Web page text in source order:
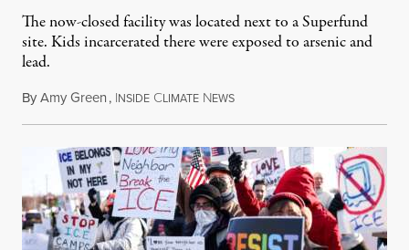
The now-closed facility was located next to a Superfund
site. Kids incarcerated there were exposed to arsenic and
lead.
ByAmy Green, INSIDE CLIMATE NEWSAugust 4, 2026